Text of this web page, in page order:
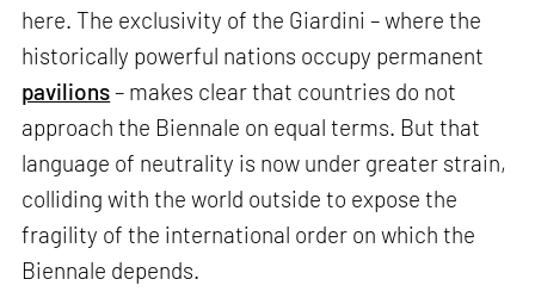
here. The exclusivity of the Giardini – where the
historically powerful nations occupy permanent
pavilions– makes clear that countries do not
approach the Biennale on equal terms. But that
language of neutrality is now under greater strain,
colliding with the world outside to expose the
fragility of the international order on which the
Biennale depends.